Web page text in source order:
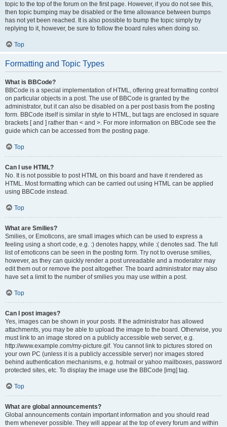
topic to the top of the forum on the first page. However, if you do not see this,
then topic bumping may be disabled or the time allowance between bumps
has not yet been reached. It is also possible to bump the topic simply by
replying to it, however, be sure to follow the board rules when doing so.
Top
Formatting and Topic Types
What is BBCode?
BBCode is a special implementation of HTML, offering great formatting control
on particular objects in a post. The use of BBCode is granted by the
administrator, but it can also be disabled on a per post basis from the posting
form. BBCode itself is similar in style to HTML, but tags are enclosed in square
brackets [ and ] rather than < and >. For more information on BBCode see the
guide which can be accessed from the posting page.
Top
Can I use HTML?
No. It is not possible to post HTML on this board and have it rendered as
HTML. Most formatting which can be carried out using HTML can be applied
using BBCode instead.
Top
What are Smilies?
Smilies, or Emoticons, are small images which can be used to express a
feeling using a short code, e.g. :) denotes happy, while :( denotes sad. The full
list of emoticons can be seen in the posting form. Try not to overuse smilies,
however, as they can quickly render a post unreadable and a moderator may
edit them out or remove the post altogether. The board administrator may also
have set a limit to the number of smilies you may use within a post.
Top
Can I post images?
Yes, images can be shown in your posts. If the administrator has allowed
attachments, you may be able to upload the image to the board. Otherwise, you
must link to an image stored on a publicly accessible web server, e.g.
http://www.example.com/my-picture.gif. You cannot link to pictures stored on
your own PC (unless it is a publicly accessible server) nor images stored
behind authentication mechanisms, e.g. hotmail or yahoo mailboxes, password
protected sites, etc. To display the image use the BBCode [img] tag.
Top
What are global announcements?
Global announcements contain important information and you should read
them whenever possible. They will appear at the top of every forum and within